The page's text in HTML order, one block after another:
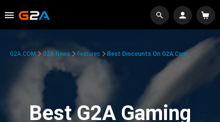
G2A.COM G2A News Features Best Discounts On G2A.com
Best G2A Gaming